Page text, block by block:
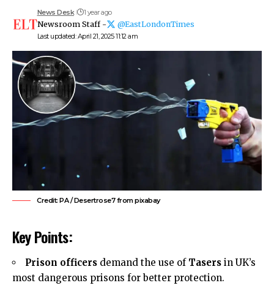
Last updated: April 21, 2025 11:12 am
News Desk 1 year ago
Newsroom Staff - @EastLondonTimes
Credit: PA / Desertrose7 from pixabay
Key Points:
Prison officers demand the use of Tasers in UK’s
most dangerous prisons for better protection.